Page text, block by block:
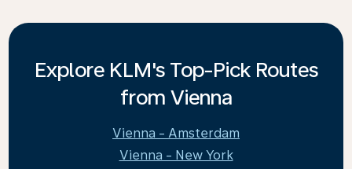
Explore KLM's Top-Pick Routes
from Vienna
Vienna - Amsterdam
Vienna - New York